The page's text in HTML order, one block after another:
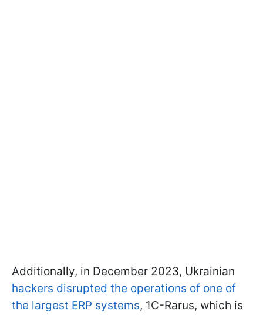
Additionally, in December 2023, Ukrainian
hackers disrupted the operations of one of
the largest ERP systems, 1C-Rarus, which is